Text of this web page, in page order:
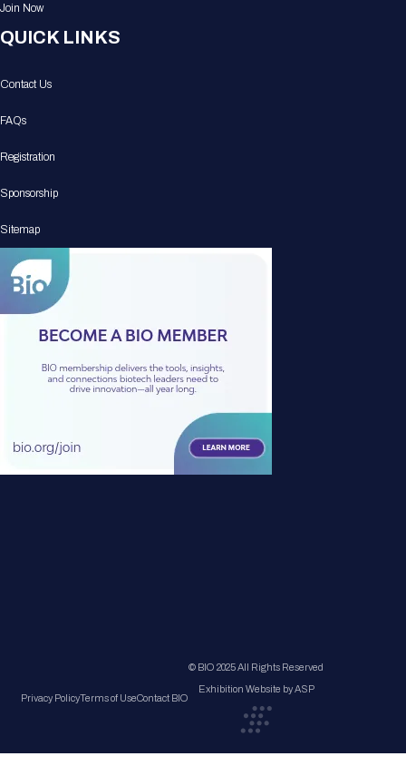
Join Now
QUICK LINKS
Contact Us
FAQs
Registration
Sponsorship
Sitemap
Privacy PolicyTerms of UseContact BIO
© BIO 2025 All Rights Reserved
Exhibition Website by ASP